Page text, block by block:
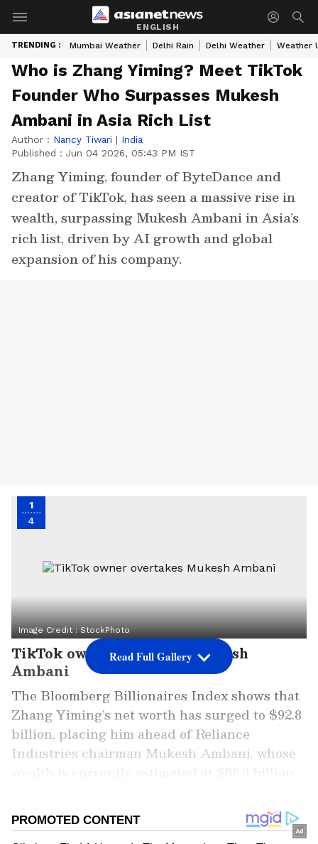
ENGLISH
TRENDING : Mumbai Weather Delhi Rain Delhi Weather Weather
Who is Zhang Yiming? Meet TikTok
Founder Who Surpasses Mukesh
Ambani in Asia Rich List
Author : Nancy Tiwari | India
Published : Jun 04 2026, 05:43 PM IST
Zhang Yiming, founder of ByteDance and
creator of TikTok, has seen a massive rise in
wealth, surpassing Mukesh Ambani in Asia’s
rich list, driven by AI growth and global
expansion of his company.
1
4
Image Credit :StockPhoto
TikTok owner overtakes Mukesh
Ambani
The Bloomberg Billionaires Index shows that
Zhang Yiming’s net worth has surged to $92.8
billion, placing him ahead of Reliance
Industries chairman Mukesh Ambani, whose
billionaire rankings.
Read Full Gallery